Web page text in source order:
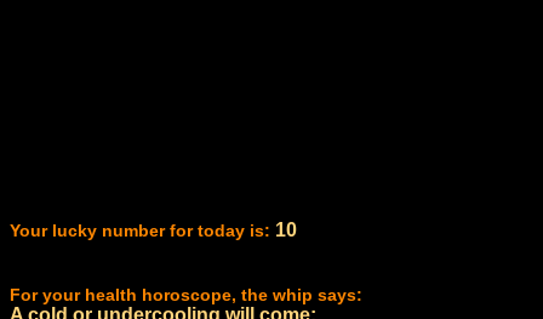
Your lucky number for today is: 10
For your health horoscope, the whip says:
A cold or undercooling will come: